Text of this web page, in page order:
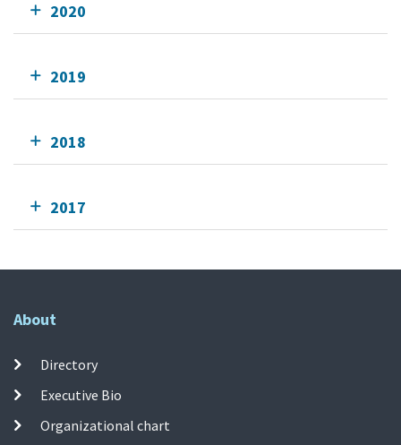
2020
2019
2018
2017
About
Directory
Executive Bio
Organizational chart